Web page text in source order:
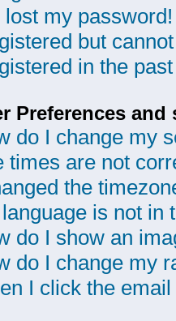
lost my password!
but
in the
Preferences and
do I change my
times are not
the
is not in
do I show an
do I change my
I click the